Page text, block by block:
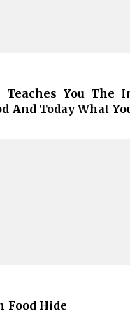
You The
And Today What
Food Hide